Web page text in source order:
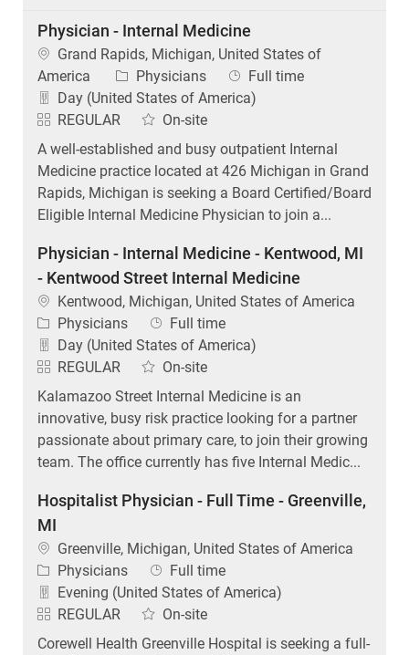
Physician - Internal Medicine
Location
Grand Rapids, Michigan, United States of
America
Category
Physicians Job Type
Full time
Day (United States of America)
REGULAR
On-site
A well-established and busy outpatient Internal
Medicine practice located at 426 Michigan in Grand
Rapids, Michigan is seeking a Board Certified/Board
Eligible Internal Medicine Physician to join a...
Physician - Internal Medicine - Kentwood, MI
- Kentwood Street Internal Medicine
Location
Kentwood, Michigan, United States of America
Category
Physicians Job Type
Full time
Day (United States of America)
REGULAR
On-site
Kalamazoo Street Internal Medicine is an
innovative, busy risk practice looking for a partner
passionate about primary care, to join their growing
team. The office currently has five Internal Medic...
Hospitalist Physician - Full Time - Greenville,
MI
Location
Greenville, Michigan, United States of America
Category
Physicians Job Type
Full time
Evening (United States of America)
REGULAR
On-site
Corewell Health Greenville Hospital is seeking a full-